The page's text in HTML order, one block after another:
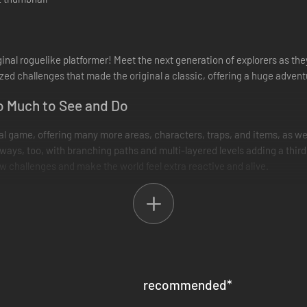
roguelike platformer! Meet the next generation of explorers as
challenges that made the original a classic, offering a huge
to See and Do
game, offering many more areas, characters, traps, and items, as
too, with branching paths and multi-layered levels adding a
relax between runs, offering encouragement and advice. As you
recommended*